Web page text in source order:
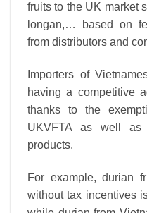
fruits to the UK market
longan,… based on
from distributors and
Importers of
having a competitive
thanks to the
UKVFTA as well as
products.
For example, durian
without tax incentives